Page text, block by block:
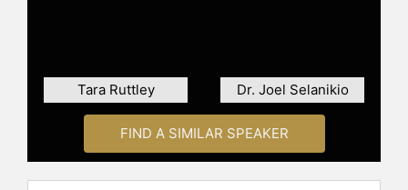
insightful, clear, and entertaining
content, prompting audiences to
think creatively about the integration
of technology in society.
Tara Ruttley Dr. Joel Selanikio
FIND A SIMILAR SPEAKER